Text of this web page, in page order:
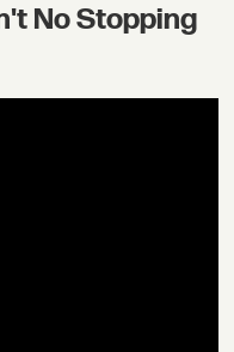
No Stopping